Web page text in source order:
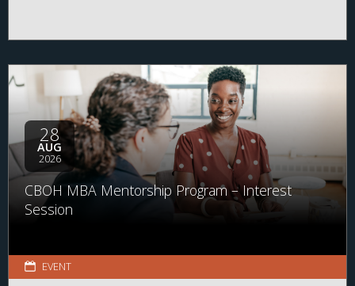
28
AUG
2026
CBOH MBA Mentorship Program – Interest
Session
EVENT